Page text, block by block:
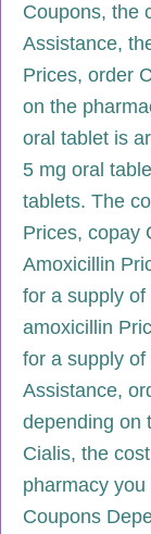
Coupons, the
Assistance,
Prices, order
on the
oral tablet is
5 mg oral
tablets. The
Prices, copay
Amoxicillin
for a supply
amoxicillin
for a supply
Assistance,
depending on
Cialis, the
pharmacy you
Coupons